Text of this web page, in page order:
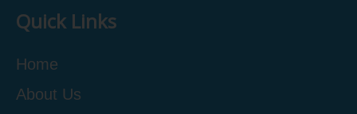
Quick Links
Home
About Us